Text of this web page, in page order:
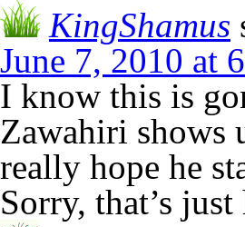
KingShamus
June 7, 2010 at
I know this is
Zawahiri shows
really hope he
Sorry, that’s